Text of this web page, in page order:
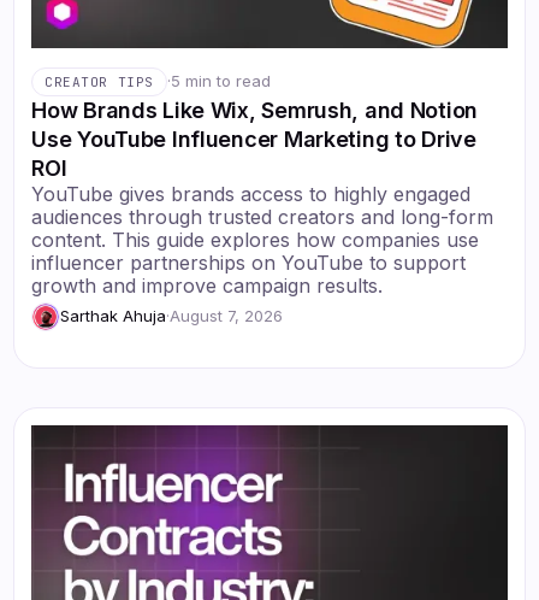
CREATOR TIPS ·5 min to read
How Brands Like Wix, Semrush, and Notion
Use YouTube Influencer Marketing to Drive
ROI
YouTube gives brands access to highly engaged
audiences through trusted creators and long-form
content. This guide explores how companies use
influencer partnerships on YouTube to support
growth and improve campaign results.
Sarthak Ahuja·August 7, 2026